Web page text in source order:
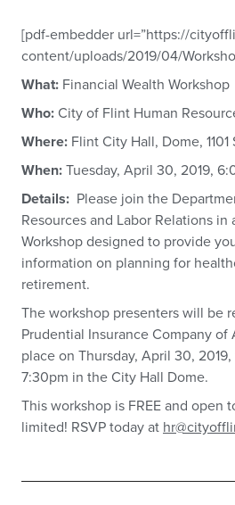
[pdf-embedder url=”https://
content/uploads/2019/04/
What: Financial Wealth Workshop
Who: City of Flint Human
Where: Flint City Hall, Dome, 1101
When: Tuesday, April 30, 2019,
Details: Please join the
Resources and Labor Relations in
Workshop designed to provide
information on planning for
retirement.
The workshop presenters will be
Prudential Insurance Company
place on Thursday, April 30,
7:30pm in the City Hall Dome.
This workshop is FREE and open
limited! RSVP today at